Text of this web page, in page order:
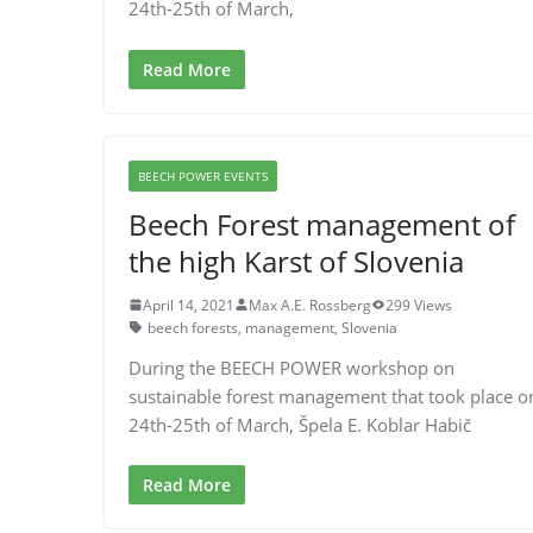
24th-25th of March,
Read More
BEECH POWER EVENTS
Beech Forest management of
the high Karst of Slovenia
April 14, 2021 Max A.E. Rossberg
299 Views
beech forests, management, Slovenia
During the BEECH POWER workshop on
sustainable forest management that took place
24th-25th of March, Špela E. Koblar Habič
Read More